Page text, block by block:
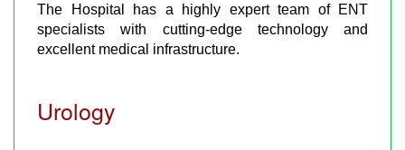
The Hospital has a highly expert team of ENT
specialists with cutting-edge technology and
excellent medical infrastructure.
Urology